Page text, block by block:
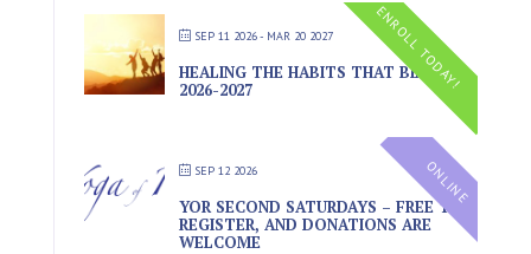
SEP 11 2026- MAR 20 2027 ENROLL TODAY!
HEALING THE HABITS THAT BIND
2026-2027
SEP 12 2026 ONLINE
YOR SECOND SATURDAYS – FREE TO
REGISTER, AND DONATIONS ARE
WELCOME